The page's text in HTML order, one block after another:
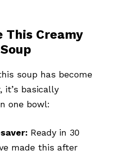
This Creamy
soup has become
it’s basically
one bowl:
Ready in 30
made this after